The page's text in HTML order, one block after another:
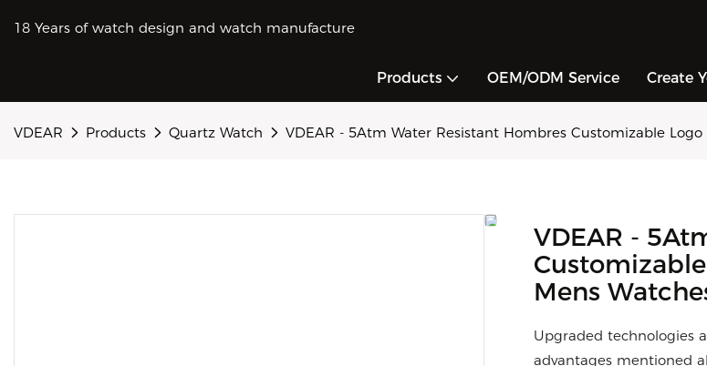
18 Years of watch design and watch manufacture
Products OEM/ODM Service Create
VDEAR Products Quartz Watch VDEAR - 5Atm Water Resistant Hombres Customizable
VDEAR -
Mens
Upgraded technologies
advantages mentioned